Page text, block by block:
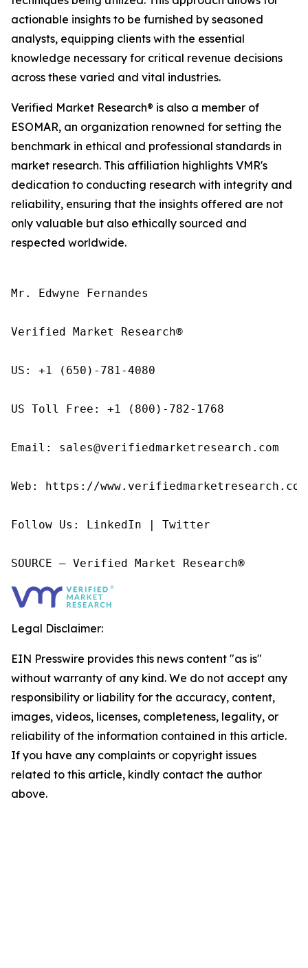
actionable insights to be furnished by seasoned
analysts, equipping clients with the essential
knowledge necessary for critical revenue decisions
across these varied and vital industries.
Verified Market Research® is also a member of
ESOMAR, an organization renowned for setting the
benchmark in ethical and professional standards in
market research. This affiliation highlights VMR's
dedication to conducting research with integrity and
reliability, ensuring that the insights offered are not
only valuable but also ethically sourced and
respected worldwide.
Mr. Edwyne Fernandes
Verified Market Research®
US: +1 (650)-781-4080
US Toll Free: +1 (800)-782-1768
Email: sales@verifiedmarketresearch.com
Web: https://
Follow Us: LinkedIn | Twitter
SOURCE – Verified Market Research®
Legal Disclaimer:
EIN Presswire provides this news content "as is"
without warranty of any kind. We do not accept any
responsibility or liability for the accuracy, content,
images, videos, licenses, completeness, legality, or
reliability of the information contained in this article.
If you have any complaints or copyright issues
related to this article, kindly contact the author
above.